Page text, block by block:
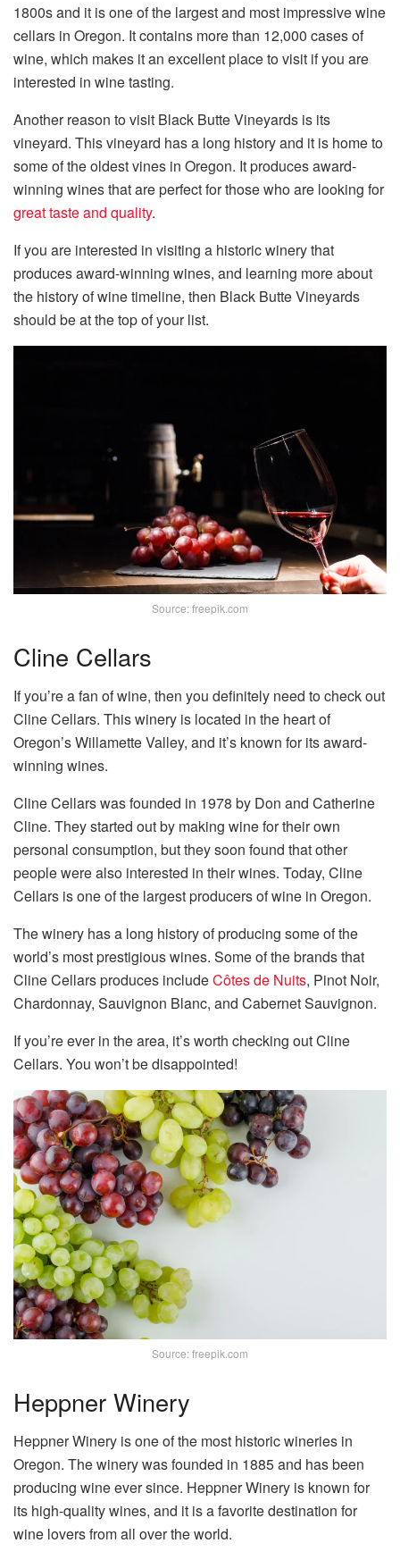
1800s and it is one of the largest and most impressive wine
cellars in Oregon. It contains more than 12,000 cases of
wine, which makes it an excellent place to visit if you are
interested in wine tasting.
Another reason to visit Black Butte Vineyards is its
vineyard. This vineyard has a long history and it is home to
some of the oldest vines in Oregon. It produces award-
winning wines that are perfect for those who are looking for
great taste and quality.
If you are interested in visiting a historic winery that
produces award-winning wines, and learning more about
the history of wine timeline, then Black Butte Vineyards
should be at the top of your list.
Source: freepik.com
Cline Cellars
If you’re a fan of wine, then you definitely need to check out
Cline Cellars. This winery is located in the heart of
Oregon’s Willamette Valley, and it’s known for its award-
winning wines.
Cline Cellars was founded in 1978 by Don and Catherine
Cline. They started out by making wine for their own
personal consumption, but they soon found that other
people were also interested in their wines. Today, Cline
Cellars is one of the largest producers of wine in Oregon.
The winery has a long history of producing some of the
world’s most prestigious wines. Some of the brands that
Cline Cellars produces includeCôtes de Nuits, Pinot Noir,
Chardonnay, Sauvignon Blanc, and Cabernet Sauvignon.
If you’re ever in the area, it’s worth checking out Cline
Cellars. You won’t be disappointed!
Source: freepik.com
Heppner Winery
Heppner Winery is one of the most historic wineries in
Oregon. The winery was founded in 1885 and has been
producing wine ever since. Heppner Winery is known for
its high-quality wines, and it is a favorite destination for
wine lovers from all over the world.